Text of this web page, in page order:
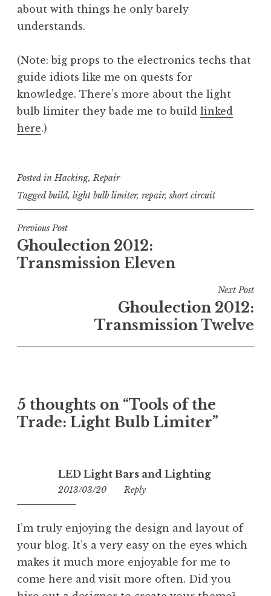
about with things he only barely
understands.
(Note: big props to the electronics techs that
guide idiots like me on quests for
knowledge. There’s more about the light
bulb limiter they bade me to build linked
here.)
Posted inHacking, Repair
Taggedbuild, light bulb limiter, repair, short circuit
Post
navigation
Previous Post
Ghoulection 2012:
Transmission Eleven
Next Post
Ghoulection 2012:
Transmission Twelve
5 thoughts on “Tools of the
Trade: Light Bulb Limiter”
LED Light Bars and Lighting
2013/03/20 01:45
Reply
I’m truly enjoying the design and layout of
your blog. It’s a very easy on the eyes which
makes it much more enjoyable for me to
come here and visit more often. Did you